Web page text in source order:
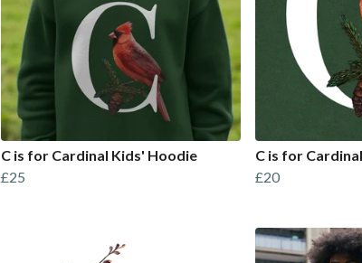
C is for Cardinal Kids' Hoodie
£25
C is for
£20